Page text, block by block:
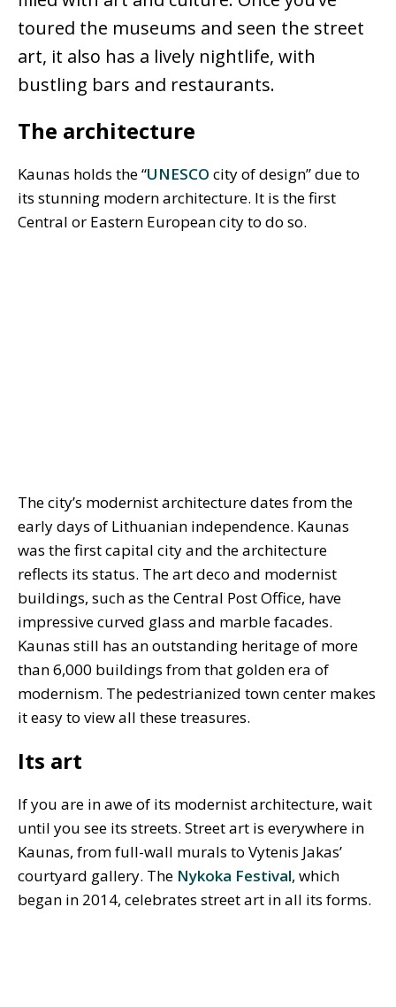
toured the museums and seen the street
art, it also has a lively nightlife, with
bustling bars and restaurants.
The architecture
Kaunas holds the “UNESCO city of design” due to
its stunning modern architecture. It is the first
Central or Eastern European city to do so.
The city’s modernist architecture dates from the
early days of Lithuanian independence. Kaunas
was the first capital city and the architecture
reflects its status. The art deco and modernist
buildings, such as the Central Post Office, have
impressive curved glass and marble facades.
Kaunas still has an outstanding heritage of more
than 6,000 buildings from that golden era of
modernism. The pedestrianized town center makes
it easy to view all these treasures.
Its art
If you are in awe of its modernist architecture, wait
until you see its streets. Street art is everywhere in
Kaunas, from full-wall murals to Vytenis Jakas’
courtyard gallery. The Nykoka Festival, which
began in 2014, celebrates street art in all its forms.